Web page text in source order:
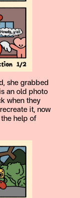
she grabbed
an old photo
when they
it, now
the help of